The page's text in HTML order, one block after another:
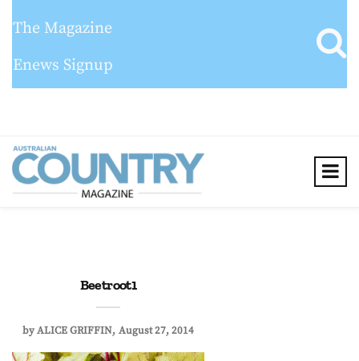
The Magazine
Enews Signup
Beetroot1
byALICE GRIFFIN August 27, 2014